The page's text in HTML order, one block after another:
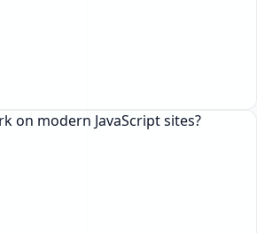
on modern JavaScript sites?